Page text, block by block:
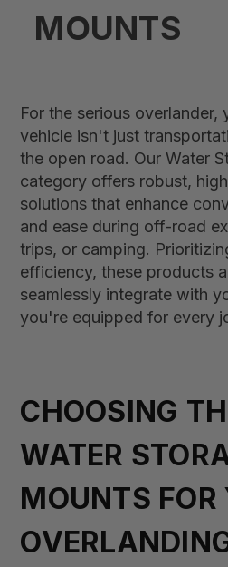
MOUNTS
For the serious overlander,
vehicle isn't just
the open road. Our Water
category offers robust,
solutions that enhance
and ease during off-road
trips, or camping.
efficiency, these products
seamlessly integrate with
you're equipped for every
CHOOSING
WATER
MOUNTS FOR